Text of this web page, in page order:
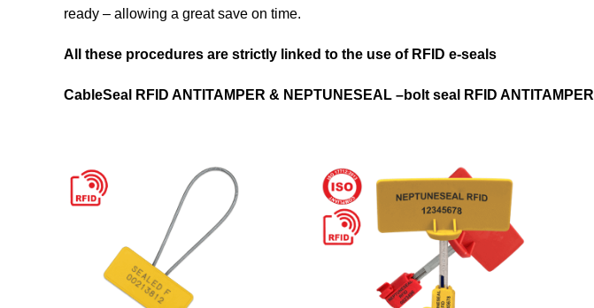
ready – allowing a great save on time.
All these procedures are strictly linked to the use of RFID e-seals
CableSeal RFID ANTITAMPER & NEPTUNESEAL –bolt seal RFID ANTITAMPER